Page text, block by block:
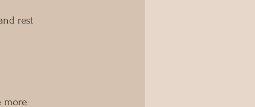
rest
more